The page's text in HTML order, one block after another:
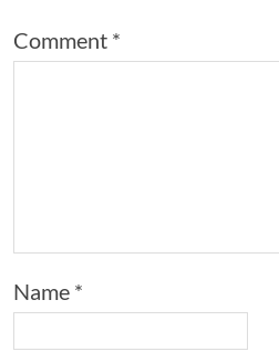
Comment *
Name *